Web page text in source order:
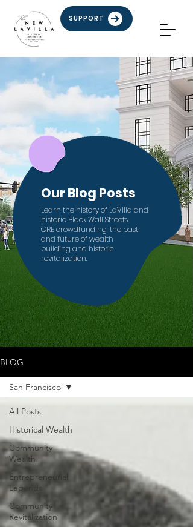
SUPPORT
Our Blog Posts
Learn the history of LaVilla and
historic Black Wall Streets,
CRE crowdfunding, the past
and future ofwealth
building and historic
revitalization.
BLOG
All Posts
Historical Wealth
Community
Wealth
Entrepreneurial
Legends
Community
Revitalization
San Francisco